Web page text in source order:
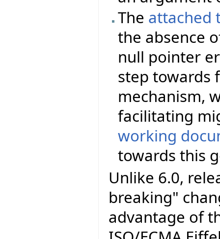
The attached
the absence
null pointer
step towards
mechanism,
facilitating
working
towards this
Unlike 6.0,
breaking"
advantage of